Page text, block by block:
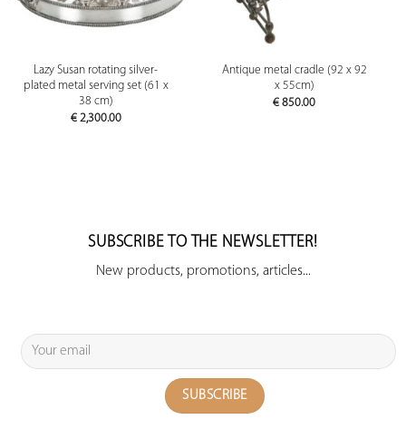
Lazy Susan rotating silver-
plated metal serving set (61 x
38 cm)
€2,300.00
Antique metal cradle (92 x 92
x 55cm)
€ 850.00
SUBSCRIBE TO THE NEWSLETTER!
New products, promotions, articles...